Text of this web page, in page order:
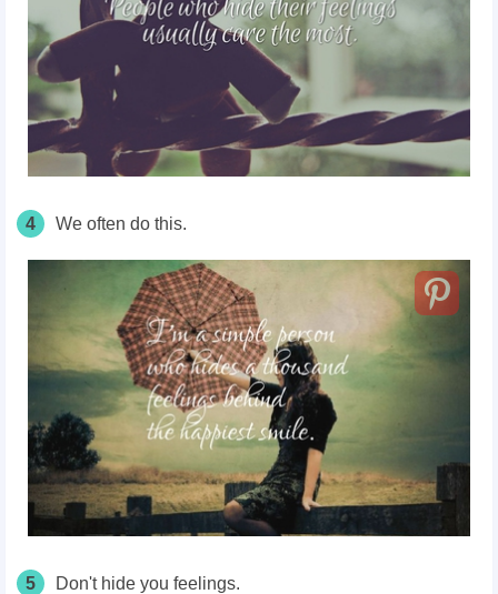
4 We often do this.
5 Don't hide you feelings.